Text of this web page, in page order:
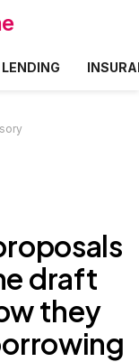
LENDING
draft
they